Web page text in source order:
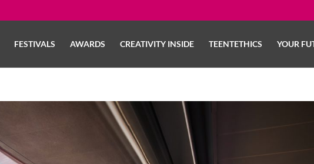
FESTIVALS AWARDS CREATIVITY INSIDE TEENTETHICS YOUR